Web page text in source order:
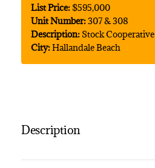
List Price:$595,000
Unit Number:307 & 308
Description:Stock Cooperative
City:Hallandale Beach
Description